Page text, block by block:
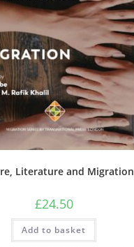
Literature and Migration
£24.50
Add to basket